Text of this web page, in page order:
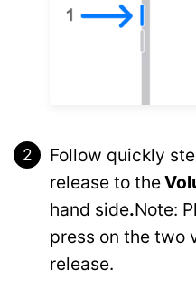
Follow quickly
release to the
hand side.Note:
press on the two
release.